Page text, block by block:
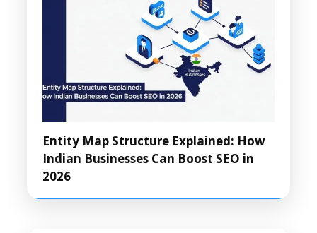
Entity Map Structure Explained: How
Indian Businesses Can Boost SEO in
2026